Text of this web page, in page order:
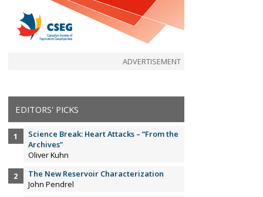
ADVERTISEMENT
EDITORS' PICKS
Science Break: Heart Attacks – “From the
Archives”
Oliver Kuhn
The New Reservoir Characterization
John Pendrel